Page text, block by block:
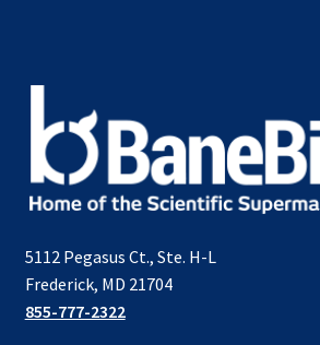
5112 Pegasus Ct., Ste. H-L
Frederick, MD 21704
855-777-2322